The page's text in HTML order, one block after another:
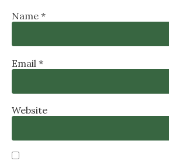
Name *
Email *
Website